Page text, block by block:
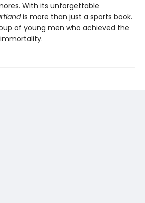
With its unforgettable
is more than just a sports book.
of young men who achieved the